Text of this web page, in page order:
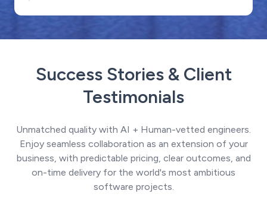
Success Stories & Client
Testimonials
Unmatched quality with AI + Human-vetted engineers.
Enjoy seamless collaboration as an extension of your
business, with predictable pricing, clear outcomes, and
on-time delivery for the world's most ambitious
software projects.